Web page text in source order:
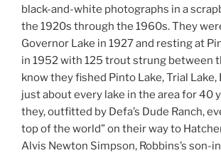
black-and-white photographs in a
the 1920s through the 1960s. They
Governor Lake in 1927 and resting at
in 1952 with 125 trout strung between
know they fished Pinto Lake, Trial Lake,
just about every lake in the area for 40
they, outfitted by Defa’s Dude Ranch,
top of the world” on their way to
Alvis Newton Simpson, Robbins’s son-